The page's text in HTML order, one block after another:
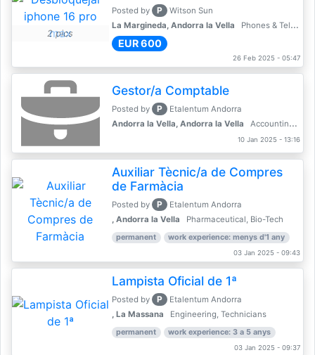
2 pics
Posted by P
Witson Sun
La Margineda, Andorra la Vella
Phones & Telecoms
EUR 600
26 Feb 2025 - 05:47
Gestor/a Comptable
Posted by P
Etalentum Andorra
Andorra la Vella, Andorra la Vella
Accounting, Finance, Banking
10 Jan 2025 - 13:16
Auxiliar Tècnic/a de Compres
de Farmàcia
Posted by P
Etalentum Andorra
, Andorra la Vella
Pharmaceutical, Bio-Tech
permanent work experience: menys d'1 any
03 Jan 2025 - 09:43
Lampista Oficial de 1ª
Posted by P
Etalentum Andorra
, La Massana
Engineering, Technicians
permanent work experience: 3 a 5 anys
03 Jan 2025 - 09:37